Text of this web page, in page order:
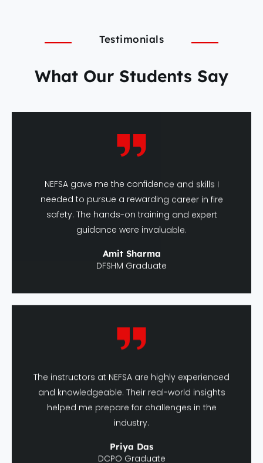
Testimonials
What Our Students Say
needed to pursue a rewarding career in fire
safety. The hands-on training and expert
guidance were invaluable.
DFSHM Graduate
and knowledgeable. Their real-world insights
helped me prepare for challenges in the
industry.
DCPO Graduate